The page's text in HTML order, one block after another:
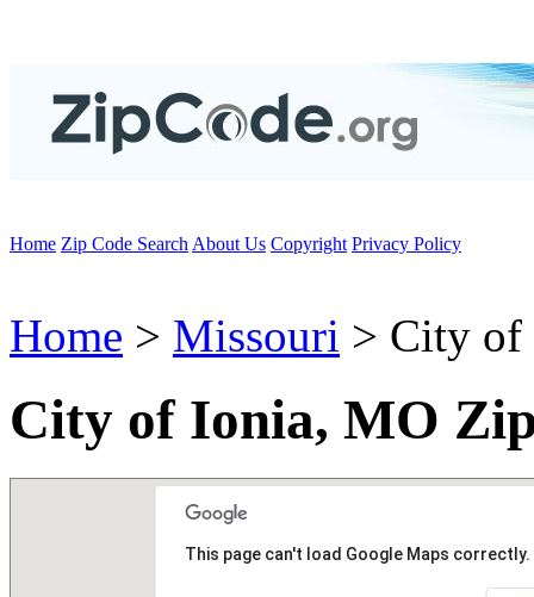
Home Zip Code Search About Us Copyright Privacy Policy
Home > Missouri > City of
City of Ionia, MO
This page can't load Google Maps correctly.